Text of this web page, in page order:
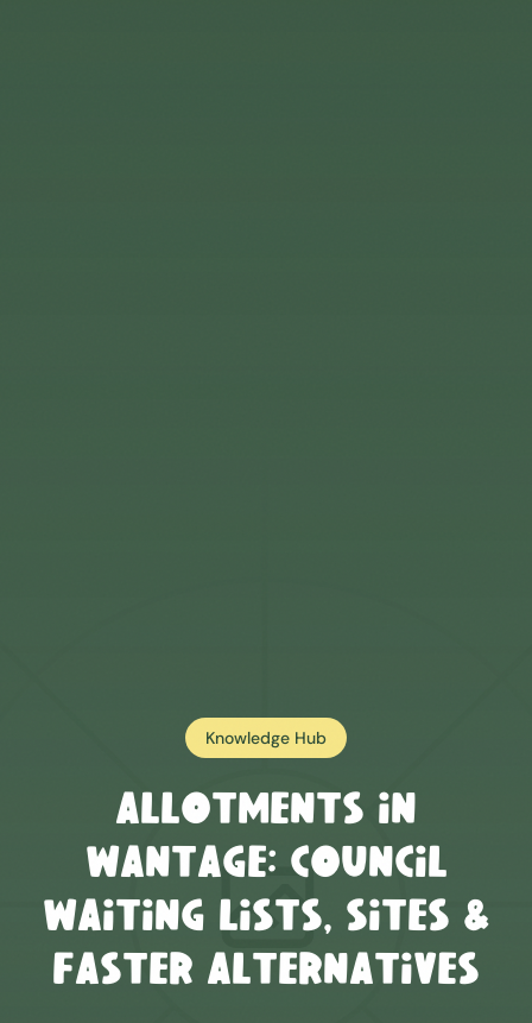
Knowledge Hub
Allotments in
Wantage: Council
Waiting Lists, Sites &
Faster Alternatives